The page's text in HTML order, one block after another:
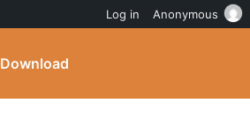
Download
Log in Anonymous